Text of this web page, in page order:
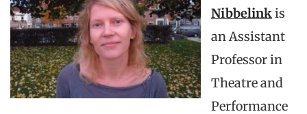
Nibbelinkis
an Assistant
Professor in
Theatre and
Performance